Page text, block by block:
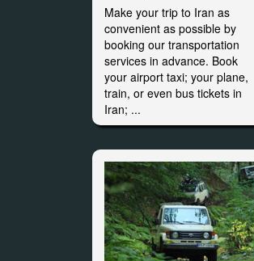
Make your trip to Iran as
convenient as possible by
booking our transportation
services in advance. Book
your airport taxi; your plane,
train, or even bus tickets in
Iran; ...